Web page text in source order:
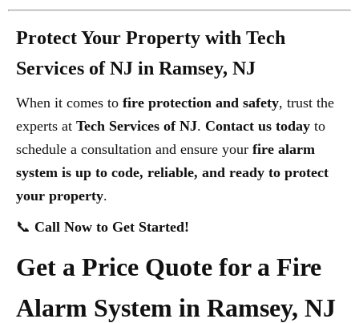
Protect Your Property with Tech
Services of NJ in Ramsey, NJ
When it comes to fire protection and safety, trust the
experts at Tech Services of NJ. Contact us today to
schedule a consultation and ensure your fire alarm
system is up to code, reliable, and ready to protect
your property.
📞 Call Now to Get Started!
Get a Price Quote for a Fire
Alarm System in Ramsey, NJ